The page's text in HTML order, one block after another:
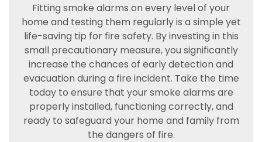
Fitting smoke alarms on every level of your
home and testing them regularly is a simple yet
life-saving tip for fire safety. By investing in this
small precautionary measure, you significantly
increase the chances of early detection and
evacuation during a fire incident. Take the time
today to ensure that your smoke alarms are
properly installed, functioning correctly, and
ready to safeguard your home and family from
the dangers of fire.